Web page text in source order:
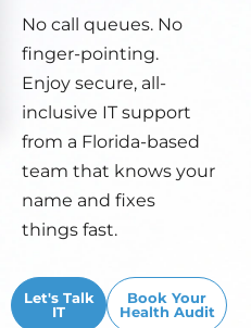
No call queues. No
finger-pointing.
Enjoy secure, all-
inclusive IT support
from a Florida-based
team that knows your
name and fixes
things fast.
Let's Talk
IT
Book Your
Health Audit